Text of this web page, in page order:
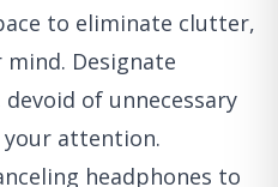
to eliminate clutter,
Designate
of unnecessary
attention.
headphones to